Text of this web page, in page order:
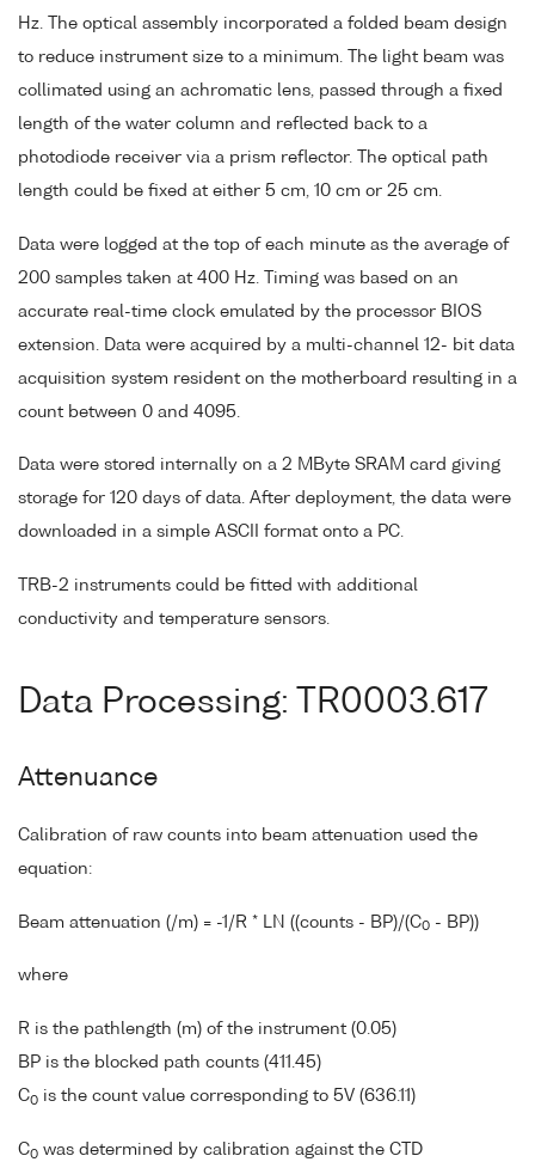
Hz. The optical assembly incorporated a folded beam design
to reduce instrument size to a minimum. The light beam was
collimated using an achromatic lens, passed through a fixed
length of the water column and reflected back to a
photodiode receiver via a prism reflector. The optical path
length could be fixed at either 5 cm, 10 cm or 25 cm.
Data were logged at the top of each minute as the average of
200 samples taken at 400 Hz. Timing was based on an
accurate real-time clock emulated by the processor BIOS
extension. Data were acquired by a multi-channel 12- bit data
acquisition system resident on the motherboard resulting in a
count between 0 and 4095.
Data were stored internally on a 2 MByte SRAM card giving
storage for 120 days of data. After deployment, the data were
downloaded in a simple ASCII format onto a PC.
TRB-2 instruments could be fitted with additional
conductivity and temperature sensors.
Data Processing: TR0003.617
Attenuance
Calibration of raw counts into beam attenuation used the
equation:
Beam attenuation (/m) = -1/R * LN ((counts - BP)/(C0 - BP))
where
R is the pathlength (m) of the instrument (0.05)
BP is the blocked path counts (411.45)
C0 is the count value corresponding to 5V (636.11)
C0 was determined by calibration against the CTD